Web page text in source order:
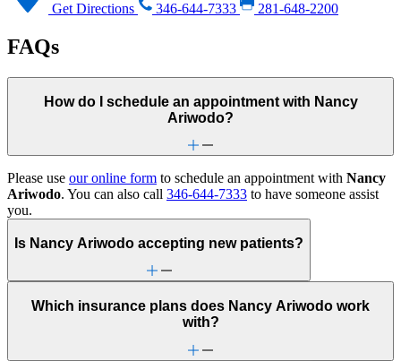
Get Directions 346-644-7333 281-648-2200
FAQs
How do I schedule an appointment with Nancy
Ariwodo?
Please use our online form to schedule an appointment with Nancy
Ariwodo. You can also call 346-644-7333 to have someone assist
you.
Is Nancy Ariwodo accepting new patients?
Which insurance plans does Nancy Ariwodo work
with?